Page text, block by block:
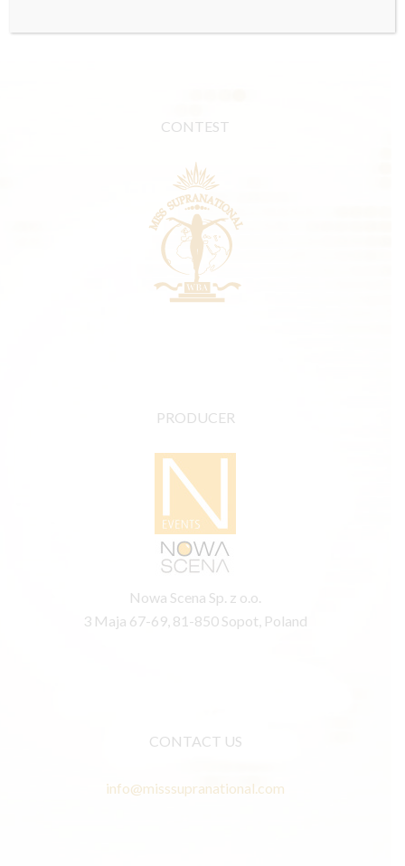
CONTEST
PRODUCER
Nowa Scena Sp. z o.o.
3 Maja 67-69, 81-850 Sopot, Poland
CONTACT US
info@misssupranational.com